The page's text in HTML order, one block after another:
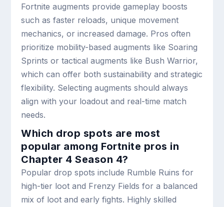
Fortnite augments provide gameplay boosts
such as faster reloads, unique movement
mechanics, or increased damage. Pros often
prioritize mobility-based augments like Soaring
Sprints or tactical augments like Bush Warrior,
which can offer both sustainability and strategic
flexibility. Selecting augments should always
align with your loadout and real-time match
needs.
Which drop spots are most
popular among Fortnite pros in
Chapter 4 Season 4?
Popular drop spots include Rumble Ruins for
high-tier loot and Frenzy Fields for a balanced
mix of loot and early fights. Highly skilled